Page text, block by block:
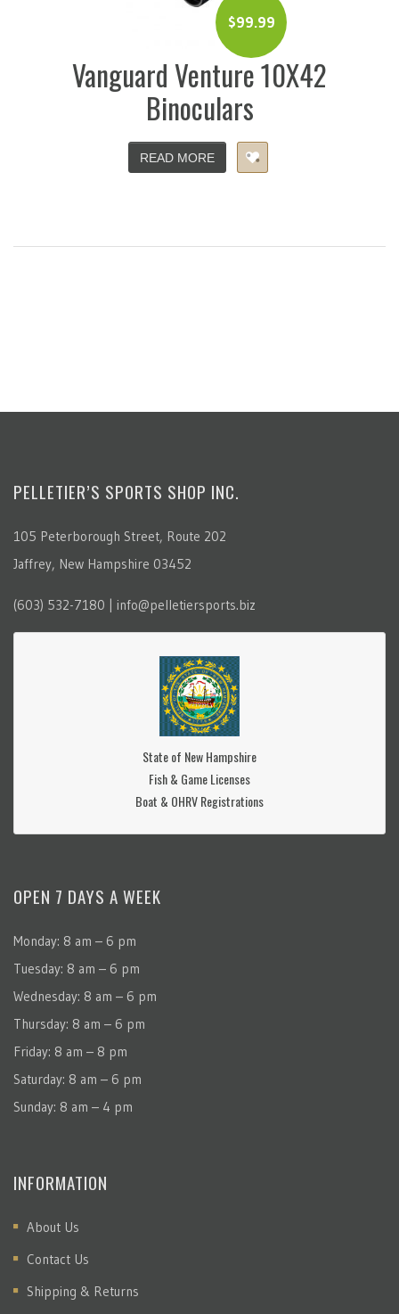
$99.99
Vanguard Venture 10X42
Binoculars
READ MORE
PELLETIER’S SPORTS SHOP INC.
105 Peterborough Street, Route 202
Jaffrey, New Hampshire 03452
(603) 532-7180 | info@pelletiersports.biz
State of New Hampshire
Fish & Game Licenses
Boat & OHRV Registrations
OPEN 7 DAYS A WEEK
Monday: 8 am – 6 pm
Tuesday: 8 am – 6 pm
Wednesday: 8 am – 6 pm
Thursday: 8 am – 6 pm
Friday: 8 am – 8 pm
Saturday: 8 am – 6 pm
Sunday: 8 am – 4 pm
INFORMATION
About Us
Contact Us
Shipping & Returns